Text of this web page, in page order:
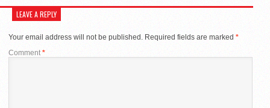
LEAVE A REPLY
Your email address will not be published. Required fields are marked *
Comment*